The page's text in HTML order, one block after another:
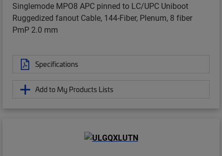
Singlemode MPO8 APC pinned to LC/UPC Uniboot
Ruggedized fanout Cable, 144-Fiber, Plenum, 8 fiber
PmP 2.0 mm
Specifications
Add to My Products Lists